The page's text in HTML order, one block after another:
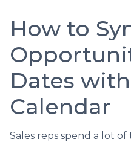
How to
Dates
Calendar
Sales reps spend a lot